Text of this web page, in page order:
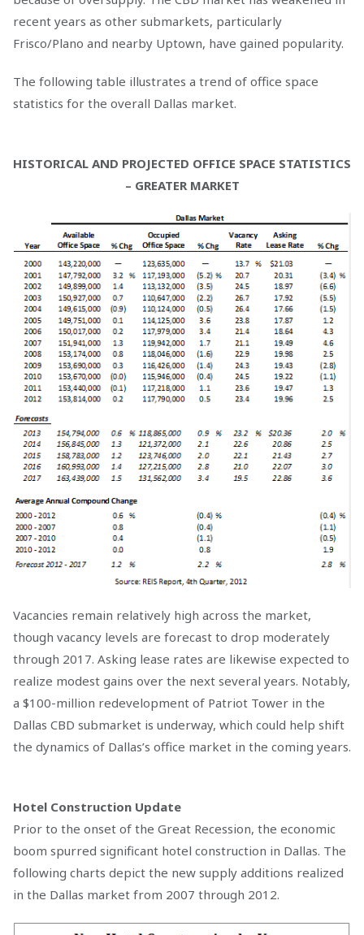
recent years as other submarkets, particularly
Frisco/Plano and nearby Uptown, have gained popularity.
The following table illustrates a trend of office space
statistics for the overall Dallas market.
HISTORICAL AND PROJECTED OFFICE SPACE STATISTICS
– GREATER MARKET
Vacancies remain relatively high across the market,
though vacancy levels are forecast to drop moderately
through 2017. Asking lease rates are likewise expected to
realize modest gains over the next several years. Notably,
a $100-million redevelopment of Patriot Tower in the
Dallas CBD submarket is underway, which could help shift
the dynamics of Dallas’s office market in the coming years.
Hotel Construction Update
Prior to the onset of the Great Recession, the economic
boom spurred significant hotel construction in Dallas. The
following charts depict the new supply additions realized
in the Dallas market from 2007 through 2012.